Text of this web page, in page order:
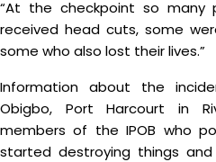
“At the checkpoint so many
received head cuts, some
some who also lost their lives.”
Information about the
Obigbo, Port Harcourt in
members of the IPOB who
started destroying things